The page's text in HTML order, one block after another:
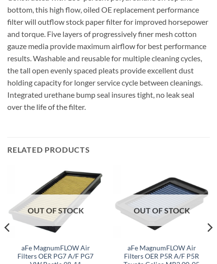
bottom, this high flow, oiled OE replacement performance
filter will outflow stock paper filter for improved horsepower
and torque. Five layers of progressively finer mesh cotton
gauze media provide maximum airflow for best performance
results. Washable and reusable for multiple cleaning cycles,
the tall open evenly spaced pleats provide excellent dust
holding capacity for longer service cycle between cleanings.
Integrated urethane bump seal insures tight, no leak seal
over the life of the filter.
RELATED PRODUCTS
OUT OF STOCK
aFe MagnumFLOW Air
Filters OER PG7 A/F PG7
OUT OF STOCK
aFe MagnumFLOW Air
Filters OER P5R A/F P5R